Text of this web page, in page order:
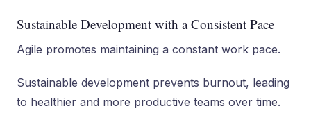
Sustainable Development with a Consistent Pace
Agile promotes maintaining a constant work pace.
Sustainable development prevents burnout, leading
to healthier and more productive teams over time.